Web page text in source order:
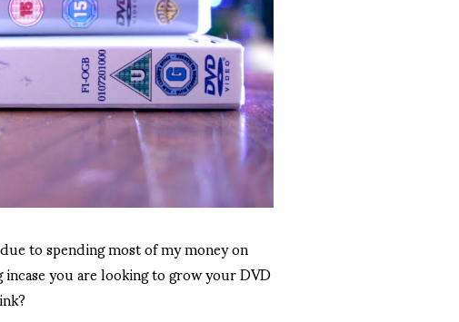
to spending most of my money on
you are looking to grow your DVD